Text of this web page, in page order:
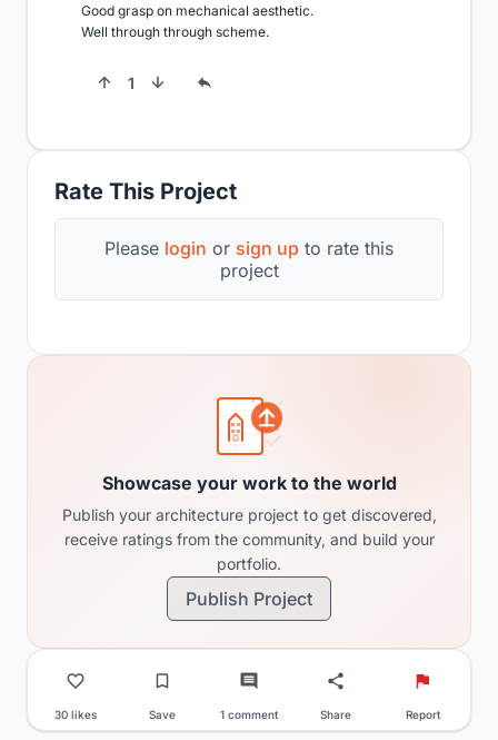
Rate This Project
Please login or sign up to rate this
project
Good grasp on mechanical aesthetic.
Well through through scheme.
1
Showcase your work to the world
Publish your architecture project to get discovered,
receive ratings from the community, and build your
portfolio.
Publish Project
30 likes Save 1 comment Share Report